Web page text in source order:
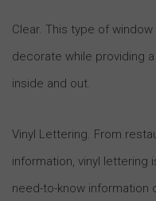
Clear. This type of
decorate while providing
inside and out.
Vinyl Lettering. From
information, vinyl lettering
need-to-know information